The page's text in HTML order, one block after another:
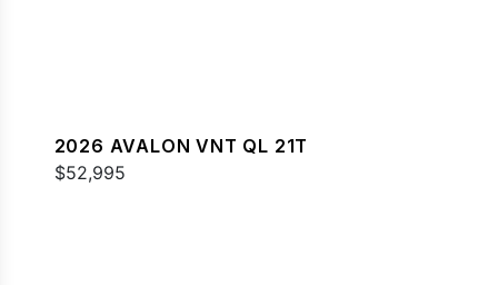
2026 AVALON VNT QL 21T
$52,995